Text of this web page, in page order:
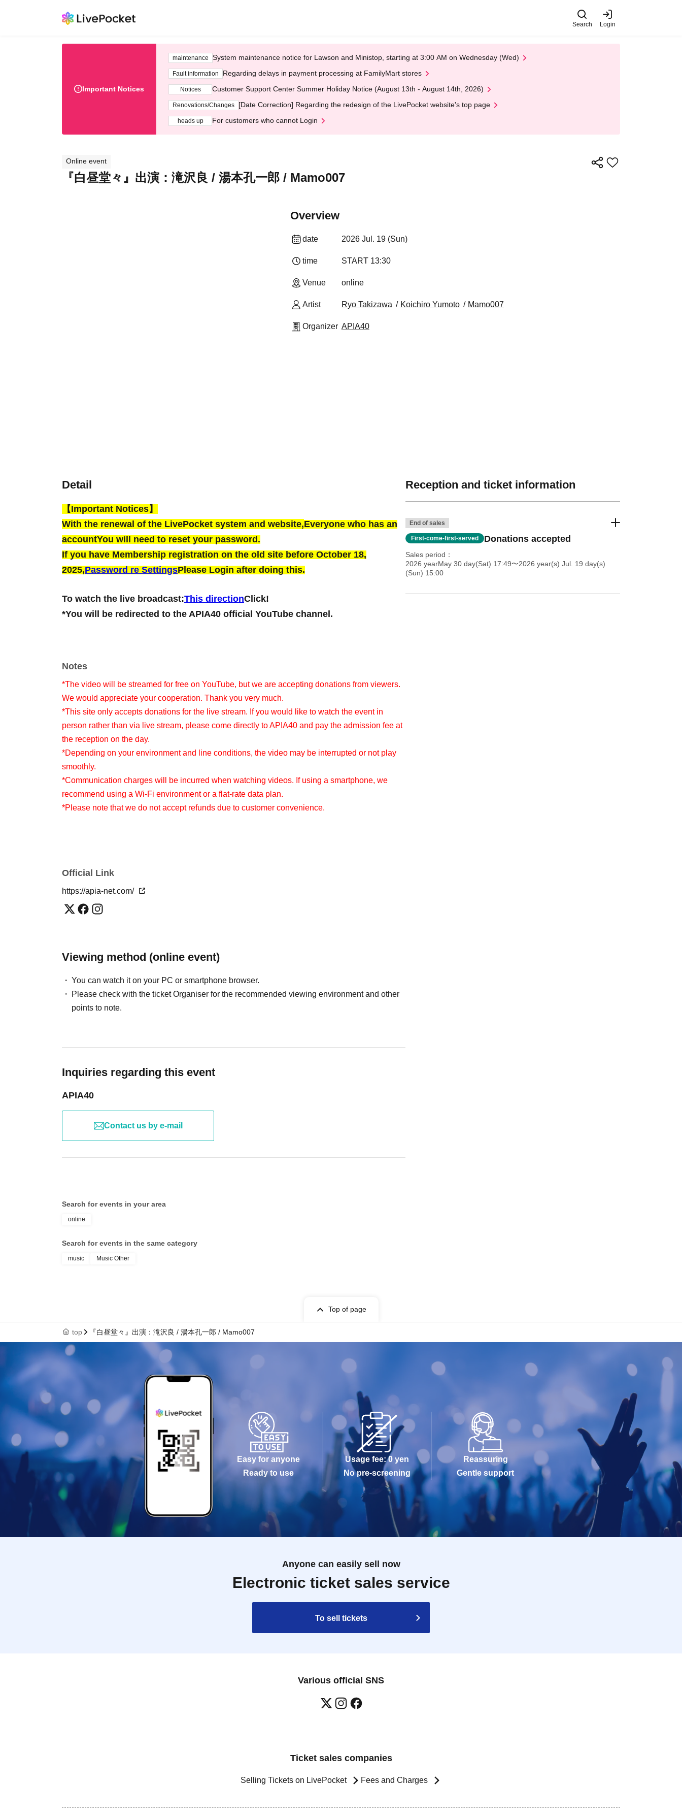
Search Login
Important Notices
maintenance System maintenance notice for Lawson and Ministop, starting at 3:00 AM on Wednesday (Wed)
Fault information Regarding delays in payment processing at FamilyMart stores
Notices Customer Support Center Summer Holiday Notice (August 13th - August 14th, 2026)
Renovations/Changes [Date Correction] Regarding the redesign of the LivePocket website's top page
heads up For customers who cannot Login
Online event
『白昼堂々』出演：滝沢良 / 湯本孔一郎 / Mamo007
Overview
date 2026 Jul. 19 (Sun)
time START​ ​ 13:30​ ​ ​ ​​ ​​ ​​ ​​ ​​ ​​ ​​ ​​ ​​ ​​ ​​ ​​ ​​ ​​ ​​ ​​ ​​ ​​ ​​ ​​ ​​ ​​ ​​ ​​ ​​ ​​ ​​ ​​ ​​ ​​ ​​ ​​ ​​ ​​ ​​ ​​ ​​ ​​ ​​ ​​ ​​ ​​ ​​ ​​ ​​ ​​ ​​ ​​ ​​ ​​ ​​ ​
Venue online
Artist Ryo Takizawa Koichiro Yumoto Mamo007
Organizer APIA40
Detail
【Important Notices】
With the renewal of the LivePocket system and website,Everyone who has an
accountYou will need to reset your password.
If you have Membership registration on the old site before October 18,
2025,Password re SettingsPlease Login after doing this.
To watch the live broadcast:This directionClick!
*You will be redirected to the APIA40 official YouTube channel.
Notes
*The video will be streamed for free on YouTube, but we are accepting donations from viewers.
We would appreciate your cooperation. Thank you very much.
*This site only accepts donations for the live stream. If you would like to watch the event in
person rather than via live stream, please come directly to APIA40 and pay the admission fee at
the reception on the day.
*Depending on your environment and line conditions, the video may be interrupted or not play
smoothly.
*Communication charges will be incurred when watching videos. If using a smartphone, we
recommend using a Wi-Fi environment or a flat-rate data plan.
*Please note that we do not accept refunds due to customer convenience.
Official Link
https://apia-net.com/
Viewing method (online event)
You can watch it on your PC or smartphone browser.
Please check with the ticket Organiser for the recommended viewing environment and other
points to note.
Inquiries regarding this event
APIA40
Contact us by e-mail
Reception and ticket information
End of sales
First-come-first-served Donations accepted
Sales period
2026 yearMay 30 day(Sat) 17:49〜2026 year(s) Jul. 19 day(s)
(Sun) 15:00
Search for events in your area
online
Search for events in the same category
music Music Other
Top of page
top 『白昼堂々』出演：滝沢良 / 湯本孔一郎 / Mamo007
Easy for anyone
Ready to use
Usage fee: 0 yen
No pre-screening
Reassuring
Gentle support
Anyone can easily sell now
Electronic ticket sales service
To sell tickets
Various official SNS
Ticket sales companies
Selling Tickets on LivePocket Fees and Charges